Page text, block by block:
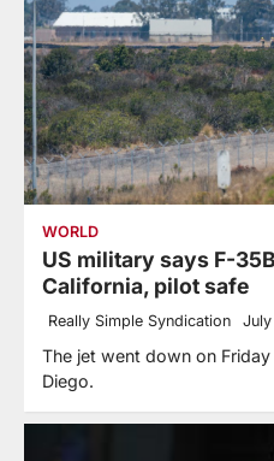
WORLD
US military says F-
California, pilot safe
Really Simple Syndication
The jet went down on
Diego.